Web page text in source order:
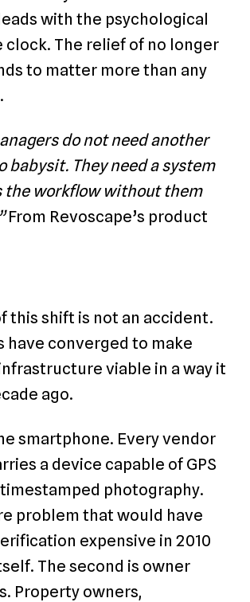
with the psychological
clock. The relief of no longer
to matter more than any
do not need another
babysit. They need a system
the workflow without them
From Revoscape’s product
this shift is not an accident.
have converged to make
viable in a way it
ago.
smartphone. Every vendor
a device capable of GPS
photography.
problem that would have
expensive in 2010
The second is owner
Property owners,